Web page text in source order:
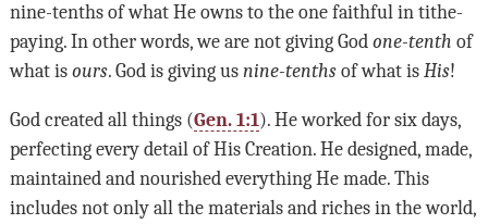
nine-tenths of what He owns to the one faithful in tithe-
paying. In other words, we are not giving God one-tenth of
what is ours. God is giving us nine-tenthsof what is His!
God created all things (Gen. 1:1). He worked for six days,
perfecting every detail of His Creation. He designed, made,
maintained and nourished everything He made. This
includes not only all the materials and riches in the world,